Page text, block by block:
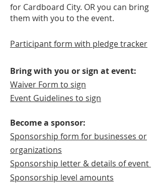
for Cardboard City. OR you can bring
them with you to the event.
Participant form with pledge tracker
​Bring with you or sign at event:
Waiver Form to sign
Event Guidelines to sign
Become a sponsor:
Sponsorship form for businesses or
organizations
Sponsorship letter & details of event
Sponsorship level amounts